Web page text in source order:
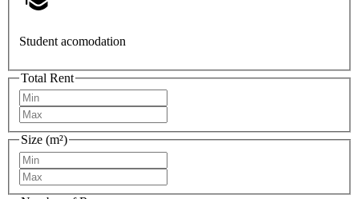
Student acomodation
Total Rent
Size (m²)